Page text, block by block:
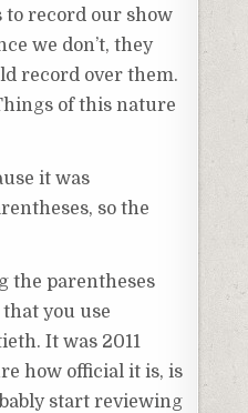
to record our show
we don’t, they
record over them.
of this nature
it was
so the
the parentheses
you use
It was 2011
how official it is, is
start reviewing